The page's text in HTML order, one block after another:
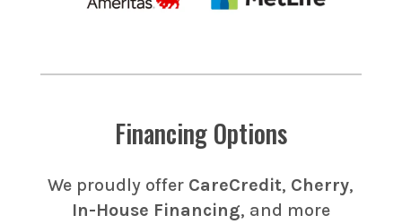
Financing Options
We proudly offer CareCredit, Cherry,
In-House Financing, and more